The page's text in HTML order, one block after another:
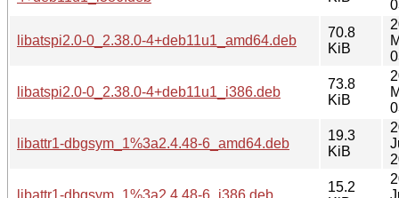
libatspi2.0-0_2.38.0-4+deb11u1_amd64.deb
70.8
KiB
libatspi2.0-0_2.38.0-4+deb11u1_i386.deb
73.8
KiB
libattr1-dbgsym_1%3a2.4.48-6_amd64.deb
19.3
KiB
libattr1-dbgsym_1%3a2.4.48-6_i386.deb
15.2